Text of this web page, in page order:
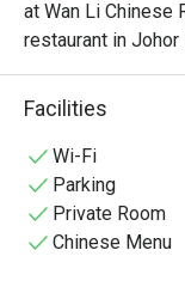
at Wan Li Chinese
restaurant in Johor
refined, relaxing
Facilities
Wi-Fi
Parking
Private Room
Chinese Menu